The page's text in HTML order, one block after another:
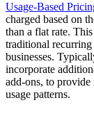
Usage-Based
charged based on
than a flat rate.
traditional recurring
businesses.
incorporate
add-ons, to
usage patterns.